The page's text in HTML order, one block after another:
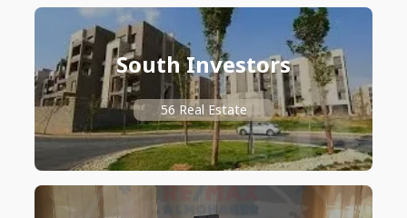
South Investors
56 Real Estate